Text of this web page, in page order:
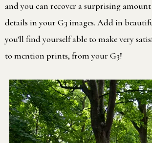
and you can recover a surprising
details in your G3 images. Add in
you'll find yourself able to make very
to mention prints, from your G3!